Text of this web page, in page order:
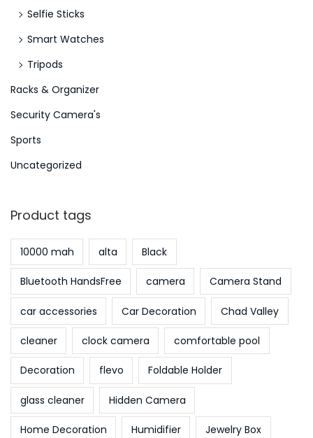
Selfie Sticks
Smart Watches
Tripods
Racks & Organizer
Security Camera's
Sports
Uncategorized
Product tags
10000 mah alta Black
Bluetooth HandsFree camera Camera Stand
car accessories Car Decoration Chad Valley
cleaner clock camera comfortable pool
Decoration flevo Foldable Holder
glass cleaner Hidden Camera
Home Decoration Humidifier Jewelry Box